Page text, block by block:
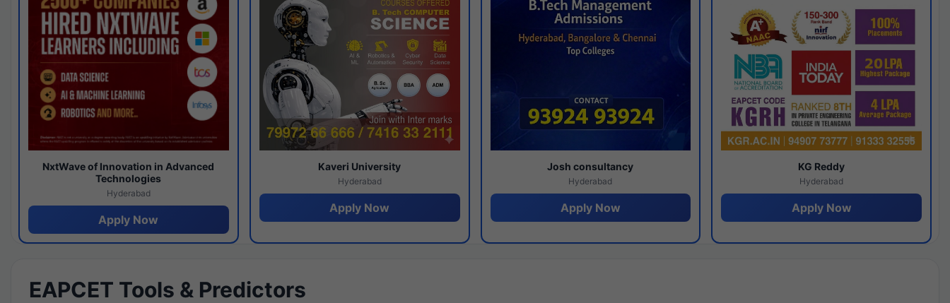
NxtWave of Innovation in Advanced
Technologies
Hyderabad
Apply Now
Kaveri University
Hyderabad
Apply Now
Josh consultancy
Hyderabad
Apply Now
KG Reddy
Hyderabad
Apply Now
EAPCET Tools & Predictors